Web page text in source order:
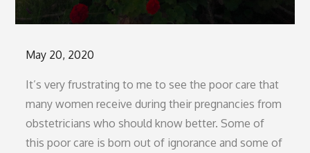
Posted
May 20, 2020
It’s very frustrating to me to see the poor care that
many women receive during their pregnancies from
obstetricians who should know better. Some of
this poor care is born out of ignorance and some of